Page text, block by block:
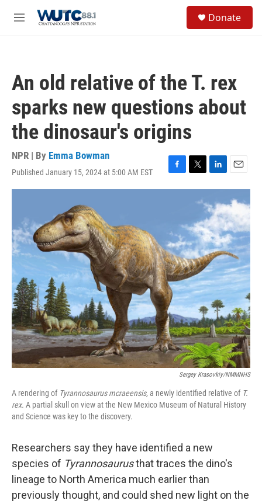
M
Donate
An old relative of the T. rex
sparks new questions about
the dinosaur's origins
NPR | By Emma Bowman
Published January 15, 2024 at 5:00 AM EST
F
a
o
o
k
T
w
e
r
L
i
k
e
d
I
n
E
m
a
i
l
Sergey Krasovkiy/NMMNHS
A rendering of Tyrannosaurus mcraeensis,a newly identified relative of T.
rex. A partial skull on view at the New Mexico Museum of Natural History
and Science was key to the discovery.
Researchers say they have identified a new
species of Tyrannosaurusthat traces the dino's
lineage to North America much earlier than
previously thought, and could shed new light on the